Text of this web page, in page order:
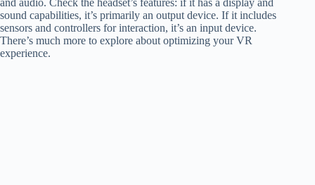
and audio. Check the headset’s features: if it has a display and
sound capabilities, it’s primarily an output device. If it includes
sensors and controllers for interaction, it’s an input device.
There’s much more to explore about optimizing your VR
experience.